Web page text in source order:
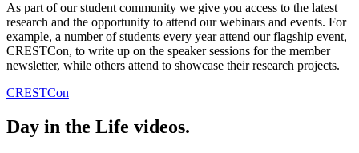
As part of our student community we give you access to the latest
research and the opportunity to attend our webinars and events. For
example, a number of students every year attend our flagship event,
CRESTCon, to write up on the speaker sessions for the member
newsletter, while others attend to showcase their research projects.
CRESTCon
Day in the Life videos.